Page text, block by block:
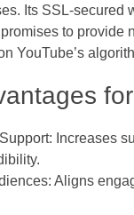
Its SSL-secured
to provide
YouTube’s
Increases
Aligns